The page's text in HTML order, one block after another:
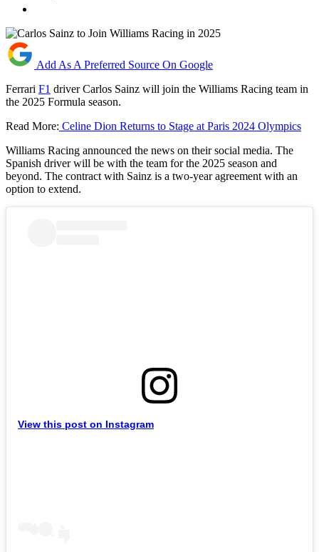
Add As A Preferred Source On Google
Ferrari F1 driver Carlos Sainz will join the Williams Racing team in
the 2025 Formula season.
Read More: Celine Dion Returns to Stage at Paris 2024 Olympics
Williams Racing announced the news on their social media. The
Spanish driver will be with the team for the 2025 season and
beyond. The contract with Sainz is a two-year agreement with an
option to extend.
View this post on Instagram